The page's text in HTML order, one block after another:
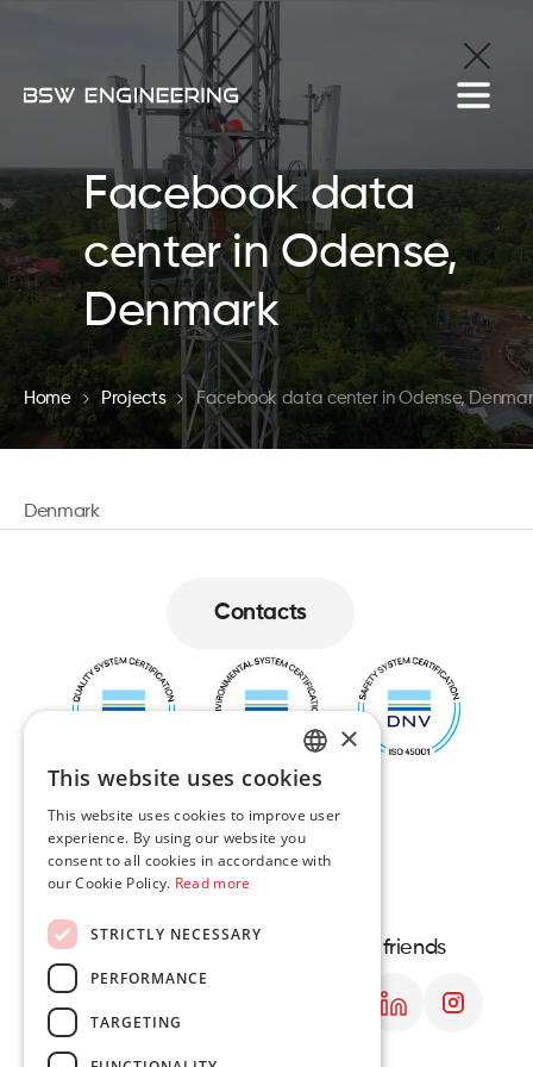
Facebook data
center in Odense,
Denmark
Home Projects Facebook data center in Odense,
Denmark
Contacts
Navigation
About us
Services
Lithuania contacts
Polish contacts
Let's be friends
ENGLISH
×
This website uses cookies
This website uses cookies to improve user
experience. By using our website you
consent to all cookies in accordance with
our Cookie Policy. Read more
STRICTLY NECESSARY
PERFORMANCE
TARGETING